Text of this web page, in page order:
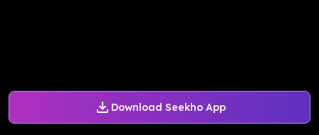
Download Seekho App